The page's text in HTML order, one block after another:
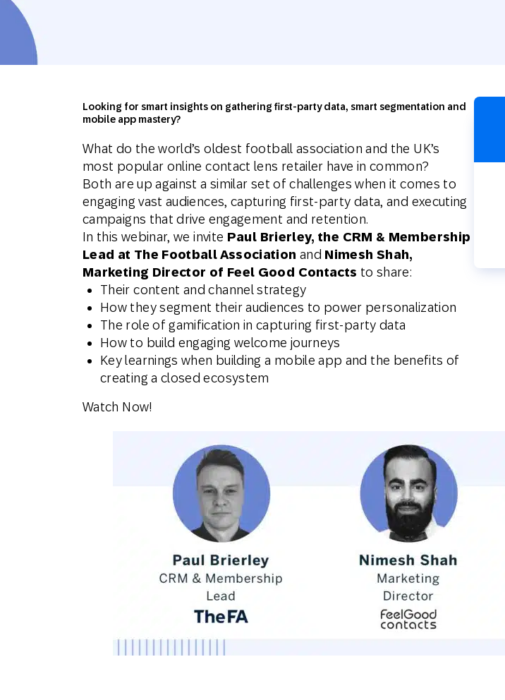
Looking for smart insights on gathering first-party data, smart segmentation and
mobile app mastery?
What do the world’s oldest football association and the UK’s
most popular online contact lens retailer have in common?
Both are up against a similar set of challenges when it comes to
engaging vast audiences, capturing first-party data, and executing
campaigns that drive engagement and retention.
In this webinar, we invite Paul Brierley, the CRM & Membership
Lead at The Football Association and Nimesh Shah,
Marketing Director of Feel Good Contacts to share:
Their content and channel strategy
How they segment their audiences to power personalization
The role of gamification in capturing first-party data
How to build engaging welcome journeys
Key learnings when building a mobile app and the benefits of
creating a closed ecosystem
Watch Now!